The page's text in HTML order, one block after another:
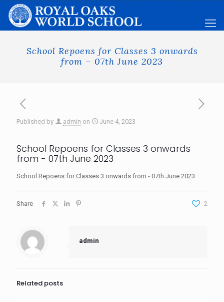
School Repoens for Classes 3 onwards
from – 07th June 2023
Published by admin on June 4, 2023
School Repoens for Classes 3 onwards
from - 07th June 2023
School Repoens for Classes 3 onwards from - 07th June 2023
Share 2
admin
Related posts